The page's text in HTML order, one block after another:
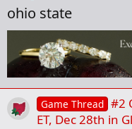
ohio state
Game Thread #2
ET, Dec 28th in